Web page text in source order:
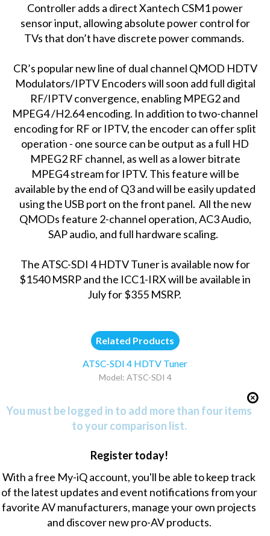
Controller adds a direct Xantech CSM1 power
sensor input, allowing absolute power control for
TVs that don’t have discrete power commands.
CR’s popular new line of dual channel QMOD HDTV
Modulators/IPTV Encoders will soon add full digital
RF/IPTV convergence, enabling MPEG2 and
MPEG4 /H2.64 encoding. In addition to two-channel
encoding for RF or IPTV, the encoder can offer split
operation - one source can be output as a full HD
MPEG2 RF channel, as well as a lower bitrate
MPEG4 stream for IPTV. This feature will be
available by the end of Q3 and will be easily updated
using the USB port on the front panel. All the new
QMODs feature 2-channel operation, AC3 Audio,
SAP audio, and full hardware scaling.
The ATSC-SDI 4 HDTV Tuner is available now for
$1540 MSRP and the ICC1-IRX will be available in
July for $355 MSRP.
Related Products
ATSC-SDI 4 HDTV Tuner
Model: ATSC-SDI 4
You must be logged in to add more than four items
to your comparison list.
Register today!
With a free My-iQ account, you'll be able to keep track
of the latest updates and event notifications from your
favorite AV manufacturers, manage your own projects
and discover new pro-AV products.